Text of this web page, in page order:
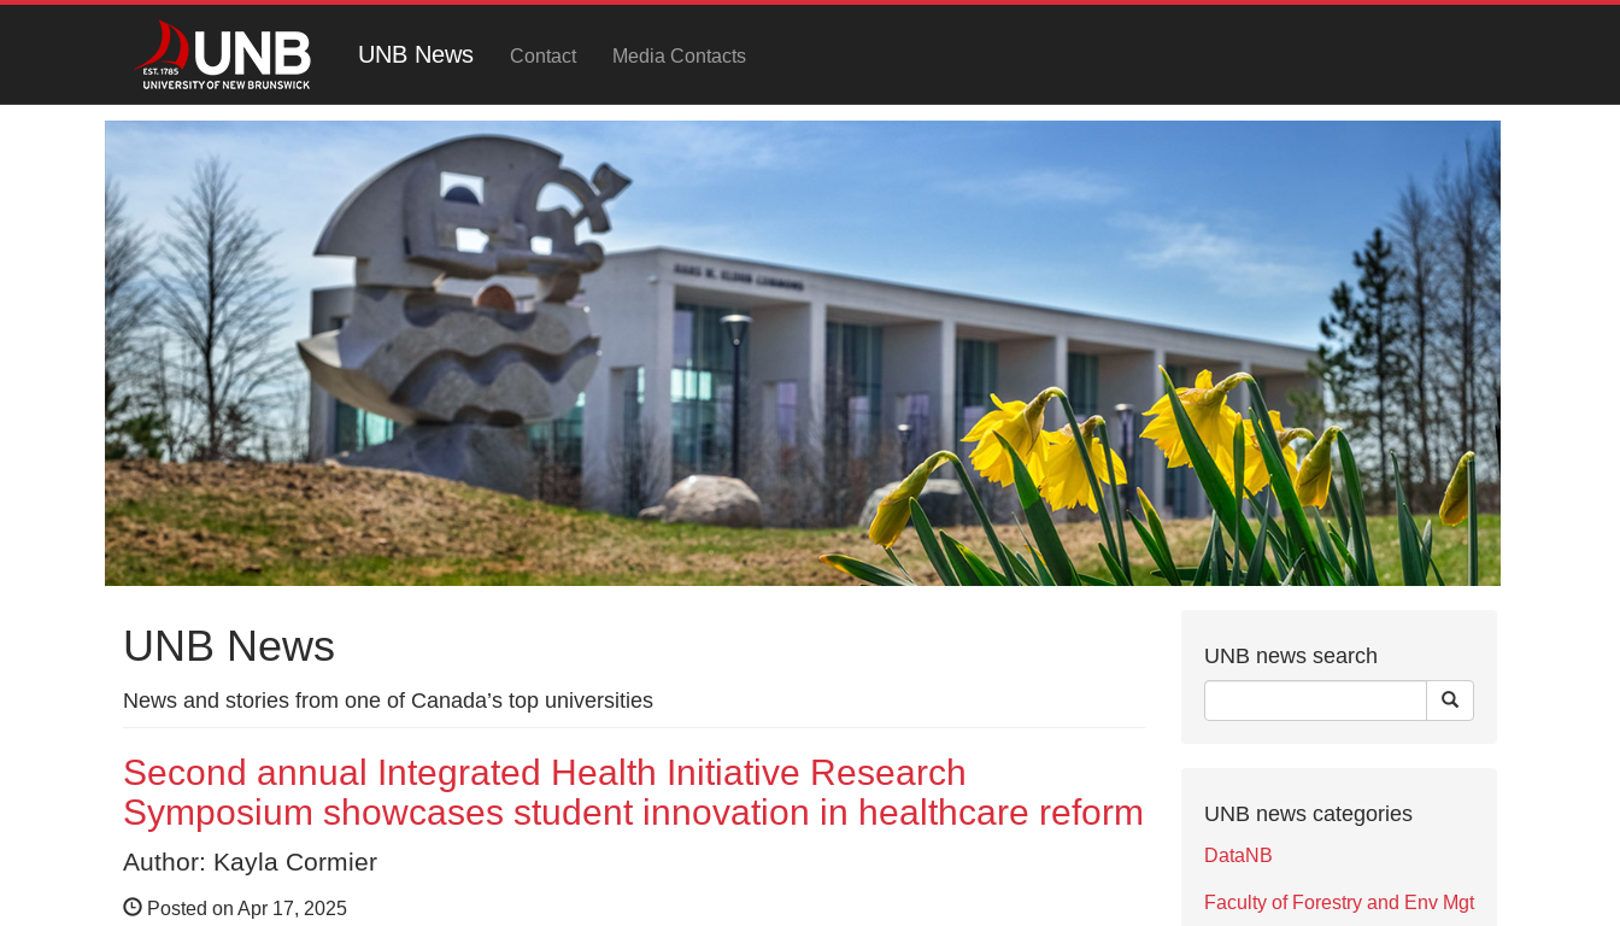
UNB News Contact Media Contacts
UNB News
News and stories from one of Canada’s top universities
Second annual Integrated Health Initiative Research
Symposium showcases student innovation in healthcare reform
Author: Kayla Cormier
Posted on Apr 17, 2025
UNB news search
UNB news categories
DataNB
Faculty of Forestry and Env Mgt